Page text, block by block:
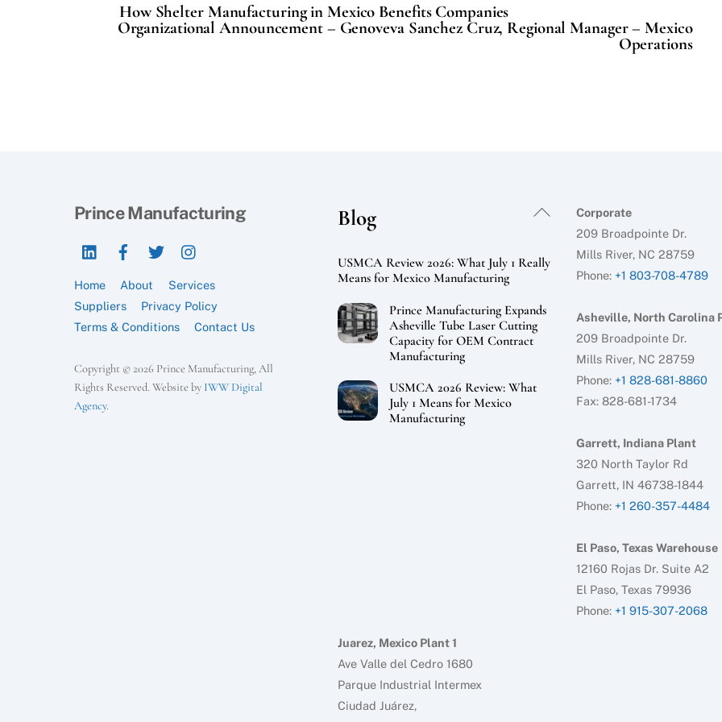
How Shelter Manufacturing in Mexico Benefits Companies
Organizational Announcement – Genoveva Sanchez Cruz, Regional Manager – Mexico
Operations
Back
Prince Manufacturing
LinkedIn
Home About
Services
Suppliers
Privacy Policy
Terms & Conditions
Contact Us
Copyright © 2026 Prince Manufacturing, All
Rights Reserved. Website by IWW Digital
Agency.
Blog
USMCA Review 2026: What July 1 Really
Means for Mexico Manufacturing
Prince Manufacturing Expands
Asheville Tube Laser Cutting
Capacity for OEM Contract
Manufacturing
USMCA 2026 Review: What
July 1 Means for Mexico
Manufacturing
Corporate
209 Broadpointe Dr.
Mills River, NC 28759
Phone: +1 803-708-4789
Asheville, North Carolina
209 Broadpointe Dr.
Mills River, NC 28759
Phone: +1 828-681-8860
Fax: 828-681-1734
Garrett, Indiana Plant
320 North Taylor Rd
Garrett, IN 46738-1844
Phone: +1 260-357-4484
El Paso, Texas Warehouse
12160 Rojas Dr. Suite A2
El Paso, Texas 79936
Phone: +1 915-307-2068
Juarez, Mexico Plant 1
Ave Valle del Cedro 1680
Parque Industrial Intermex
Ciudad Juárez,